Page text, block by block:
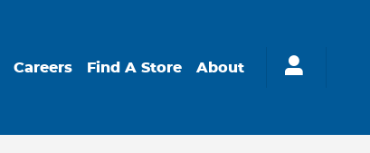
Careers Find A Store About